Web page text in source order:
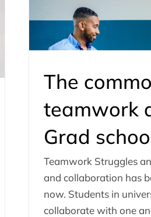
The
teamwork
Grad
Teamwork Struggles
and collaboration has
now. Students in
collaborate with one